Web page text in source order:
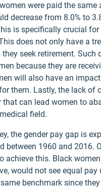
were paid the same
decrease from 8.0% to
is specifically crucial
does not only have a
seek retirement.
because they are
will also have an
them. Lastly, the lack of
can lead women to
field.
the gender pay gap is
between 1960 and 2016.
achieve this. Black
would not see equal
benchmark since